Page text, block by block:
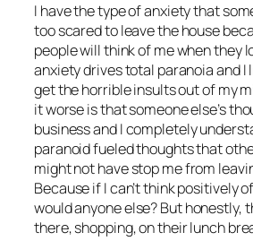
I have the type of anxiety that
too scared to leave the house
people will think of me when they
anxiety drives total paranoia and I
get the horrible insults out of my
it worse is that someone else’s
business and I completely
paranoid fueled thoughts that
might not have stop me from
Because if I can’t think positively
would anyone else? But honestly,
there, shopping, on their lunch